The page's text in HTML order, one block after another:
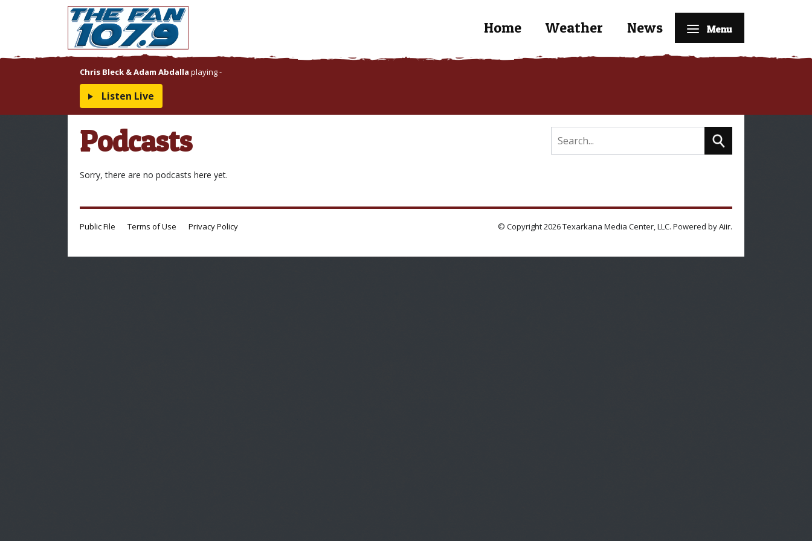
Menu
Home Weather News
Chris Bleck & Adam Abdalla playing-
Listen Live
Podcasts
Sorry, there are no podcasts here yet.
Public File Terms of Use Privacy Policy © Copyright 2026 Texarkana Media Center, LLC. Powered byAiir.